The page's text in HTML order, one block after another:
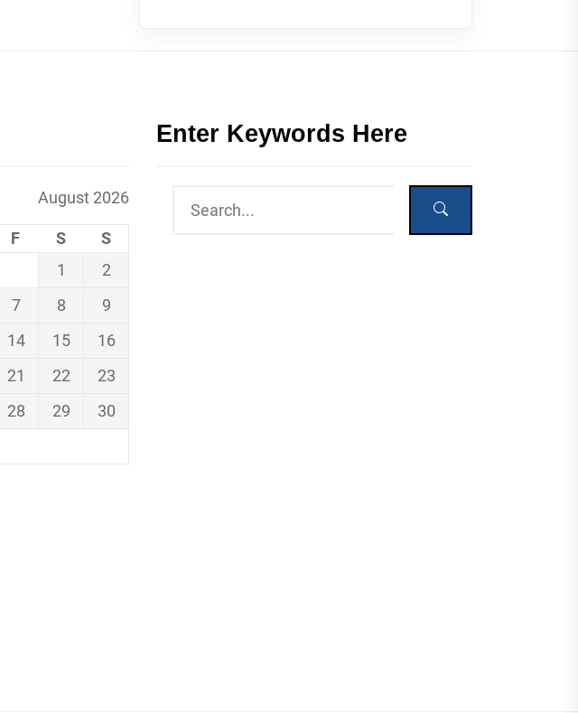
August 2026
F S
S
1
2
7 8
9
14 15
16
21 22
23
28 29
30
Enter Keywords Here